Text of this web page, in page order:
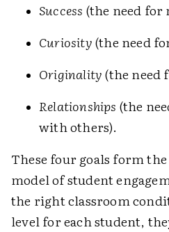
Success (the need for
Curiosity(the need
Originality(the need
Relationships (the
with others).
These four goals form
model of student
the right classroom
level for each student,